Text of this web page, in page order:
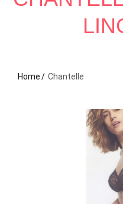
Home Chantelle